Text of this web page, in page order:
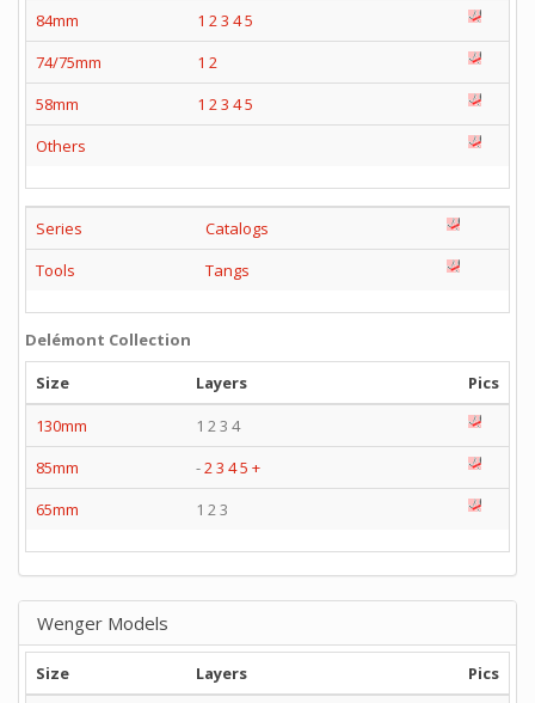
84mm
1 23 45
74/75mm
1 2
58mm
1 23 45
Others
Series
Catalogs
Tools
Tangs
Delémont Collection
Size
Layers
Pics
130mm
1 2 3 4
85mm
-23 45 +
65mm
1 2 3
Wenger Models
Size Layers
Pics